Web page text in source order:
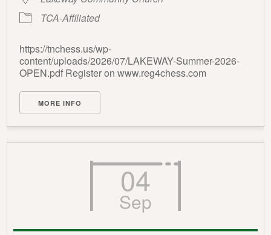
TCA-Affiliated
https://tnchess.us/wp-
content/uploads/2026/07/LAKEWAY-Summer-2026-
OPEN.pdf Register on www.reg4chess.com
MORE INFO
04
Sep